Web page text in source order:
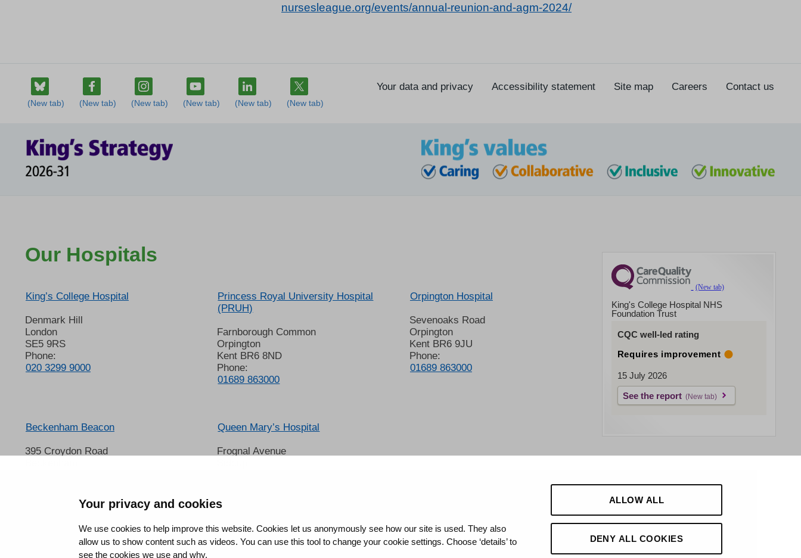
Your privacy and cookies
We use cookies to help improve this website. Cookies let us anonymously see how our site is used. They also
allow us to show content such as videos. You can use this tool to change your cookie settings. Choose ‘details’ to
see the cookies we use and why.
ALLOW ALL
DENY ALL COOKIES
nursesleague.org/events/annual-reunion-and-agm-2024/
Your data and privacy Accessibility statement Site map Careers Contact us
Our Hospitals
King’s College Hospital
Denmark Hill
London
SE5 9RS
Phone:
020 3299 9000
Princess Royal University Hospital
(PRUH)
Farnborough Common
Orpington
Kent BR6 8ND
Phone:
01689 863000
Orpington Hospital
Sevenoaks Road
Orpington
Kent BR6 9JU
Phone:
01689 863000
Beckenham Beacon
395 Croydon Road
01689 863000
Queen Mary’s Hospital
Frognal Avenue
020 8302 2678
King's College Hospital NHS
Foundation Trust
CQC well-led rating
Requires improvement
15 July 2026
See the report